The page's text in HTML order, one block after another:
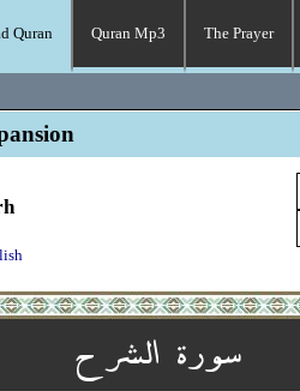
Quran Quran Mp3 The Prayer
سورة الشرح